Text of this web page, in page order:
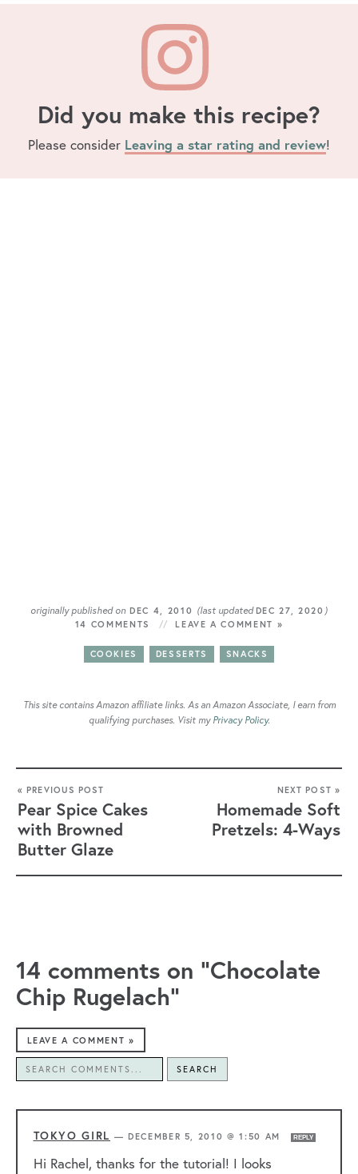
Did you make this recipe?
Please consider Leaving a star rating and review!
originally published on DEC 4, 2010 (last updatedDEC 27, 2020 )
14 COMMENTS LEAVE A COMMENT »
COOKIES DESSERTS SNACKS
This site contains Amazon affiliate links. As an Amazon Associate, I earn from
qualifying purchases. Visit my Privacy Policy.
« PREVIOUS POST
Pear Spice Cakes
with Browned
Butter Glaze
NEXT POST »
Homemade Soft
Pretzels: 4-Ways
14 comments on “Chocolate
Chip Rugelach”
LEAVE A COMMENT »
SEARCH
TOKYO GIRL — DECEMBER 5, 2010 @ 1:50 AM REPLY
Hi Rachel, thanks for the tutorial! I looks